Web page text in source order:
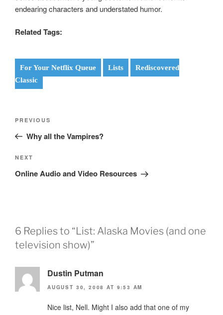
endearing characters and understated humor.
Related Tags:
For Your Netflix Queue Lists
Rediscovered
Classic
Previous
Post
PREVIOUS
Why all the Vampires?
Next
Post
NEXT
Online Audio and Video Resources
6 Replies to “List: Alaska Movies (and one
television show)”
Dustin Putman
AUGUST 30, 2008 AT 9:53 AM
Nice list, Nell. Might I also add that one of my